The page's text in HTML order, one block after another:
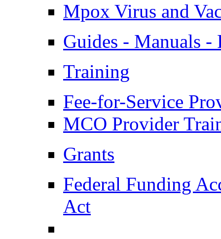
Mpox Virus and
Guides - Manuals -
Training
Fee-for-Service
MCO Provider
Grants
Federal Funding
Act